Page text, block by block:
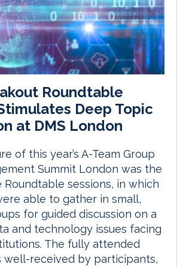
Roundtable
Deep Topic
at DMS London
of this year’s A-Team Group
Summit London was the
Roundtable sessions, in which
able to gather in small,
for guided discussion on a
and technology issues facing
The fully attended
well-received by participants,